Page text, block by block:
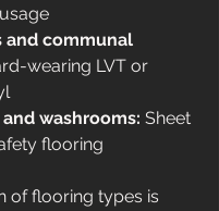
and communal
wearing LVT or
washrooms: Sheet
flooring
of flooring types is